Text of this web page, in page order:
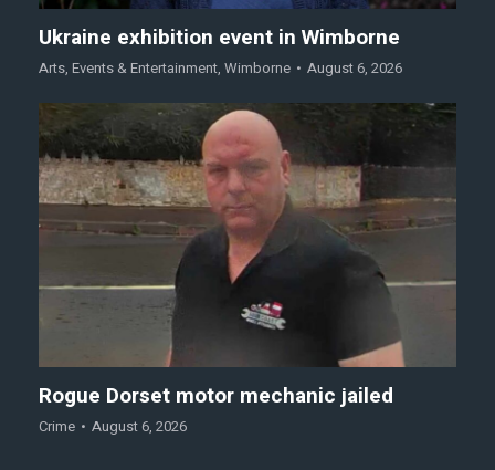
Ukraine exhibition event in Wimborne
Arts, Events & Entertainment, Wimborne August 6, 2026
Rogue Dorset motor mechanic jailed
Crime August 6, 2026